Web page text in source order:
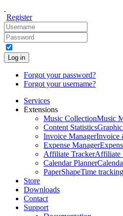
Register
Log in
Forgot your password?
Forgot your username?
Services
Extensions
Music CollectionMusic
Content Statistics
Invoice ManagerInvoice
Expense Manager
Affiliate TrackerAffiliate
Calendar Planner
PaperShapeTime
Store
Downloads
Contact
Support